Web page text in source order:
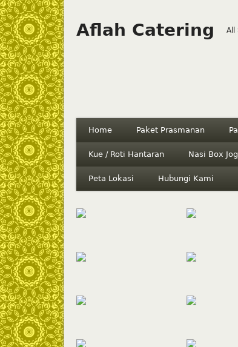
Aflah Catering All
Home Paket Prasmanan
Kue / Roti Hantaran Nasi Box
Peta Lokasi Hubungi Kami